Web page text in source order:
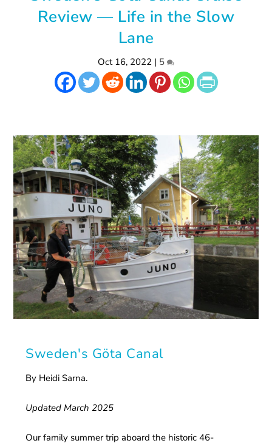
Review — Life in the Slow
Lane
Oct 16, 2022 | 5
Sweden's Göta Canal
By Heidi Sarna.
Updated March 2025
Our family summer trip aboard the historic 46-